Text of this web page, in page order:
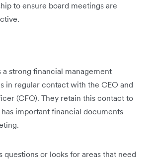
to ensure board meetings are
a strong financial management
in regular contact with the CEO and
(CFO). They retain this contact to
important financial documents
questions or looks for areas that need